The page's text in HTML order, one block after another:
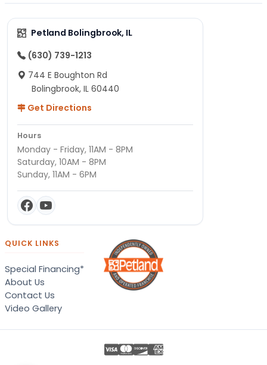
Petland Bolingbrook, IL
(630) 739-1213
744 E Boughton Rd
Bolingbrook, IL 60440
Get Directions
Hours
Monday - Friday, 11AM - 8PM
Saturday, 10AM - 8PM
Sunday, 11AM - 6PM
QUICK LINKS
Special Financing*
About Us
Contact Us
Video Gallery